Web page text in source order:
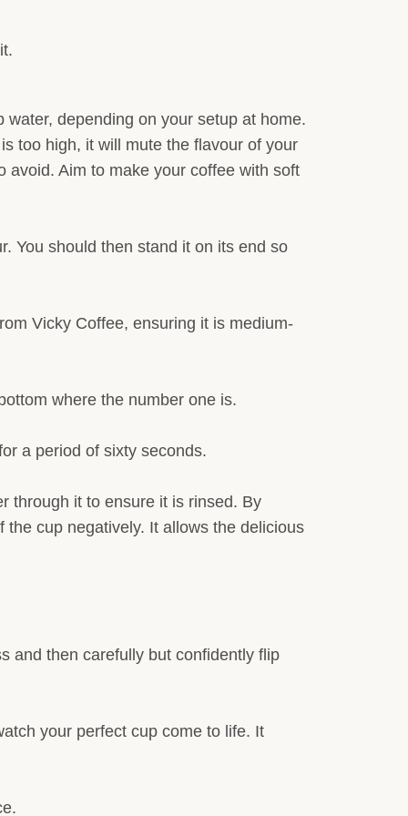
depending on your setup at home.
too high, it will mute the flavour of your
avoid. Aim to make your coffee with soft
You should then stand it on its end so
Vicky Coffee, ensuring it is medium-
where the number one is.
a period of sixty seconds.
through it to ensure it is rinsed. By
cup negatively. It allows the delicious
and then carefully but confidently flip
your perfect cup come to life. It